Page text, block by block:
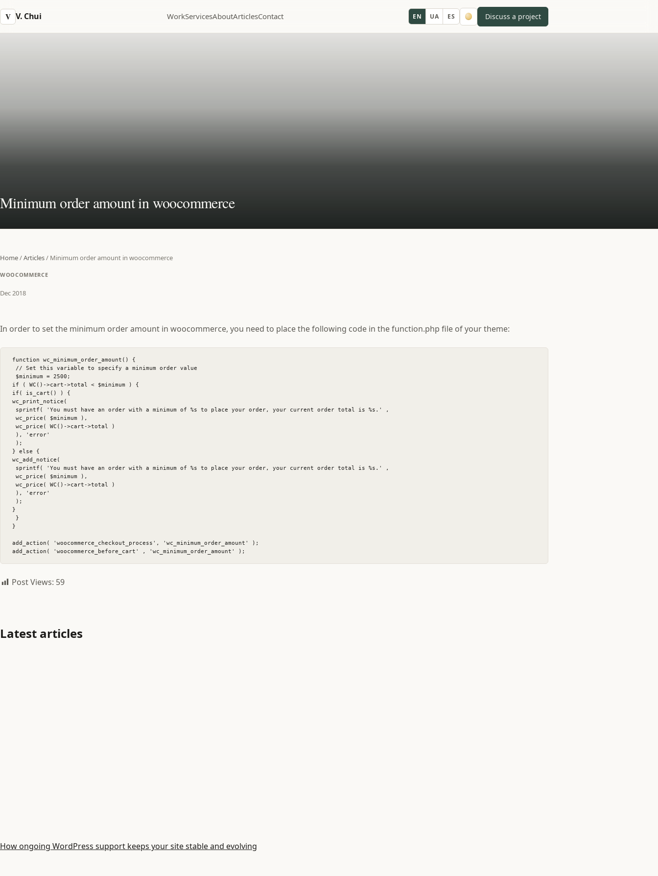
V V. Chui WorkServicesAboutArticlesContact EN UA ES Discuss a project
Minimum order amount in woocommerce
Home/Articles/ Minimum order amount in woocommerce
WOOCOMMERCE
Dec 2018
In order to set the minimum order amount in woocommerce, you need to place the following code in the function.php file of your theme:
function wc_minimum_order_amount() {
// Set this variable to specify a minimum order value
$minimum = 2500;
if ( WC()->cart->total < $minimum ) {
if( is_cart() ) {
wc_print_notice(
sprintf( 'You must have an order with a minimum of %s to place your order, your current order total is %s.' ,
wc_price( $minimum ),
wc_price( WC()->cart->total )
), 'error'
);
} else {
wc_add_notice(
sprintf( 'You must have an order with a minimum of %s to place your order, your current order total is %s.' ,
wc_price( $minimum ),
wc_price( WC()->cart->total )
), 'error'
);
}
}
}
add_action( 'woocommerce_checkout_process', 'wc_minimum_order_amount' );
Post Views: 59
Latest articles
How ongoing WordPress support keeps your site stable and evolving